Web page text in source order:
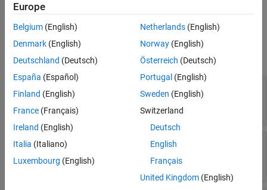
Ports
Input
expand all
TDOAEst
Estimated time-difference of arrival
(sec)
(L–1)-element real-valued vector
TDOAVar
Estimated variances of time-
(L–1)-element real-valued vector
Europe
Belgium (English)
Denmark (English)
Deutschland (Deutsch)
España (Español)
Finland (English)
France (Français)
Ireland (English)
Italia (Italiano)
Luxembourg (English)
Netherlands(English)
Norway(English)
Österreich (Deutsch)
Portugal (English)
Sweden (English)
Switzerland
Deutsch
English
Français
United Kingdom(English)